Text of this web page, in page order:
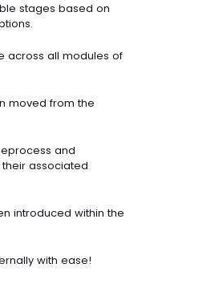
stages based on
across all modules of
moved from the
and
associated
introduced within the
with ease!